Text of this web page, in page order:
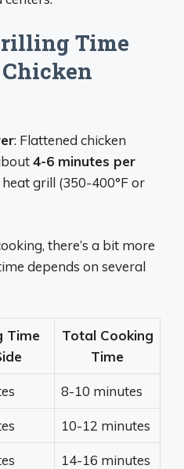
Time
: Flattened chicken
4-6 minutes per
grill (350-400°F or
there’s a bit more
depends on several
Time
Total Cooking
Time
8-10 minutes
10-12 minutes
14-16 minutes